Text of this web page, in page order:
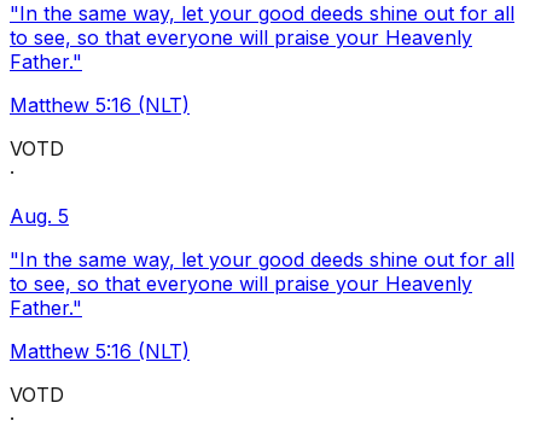
"In the same way, let your good deeds shine out for all
to see, so that everyone will praise your Heavenly
Father."
Matthew 5:16 (NLT)
VOTD
·
Aug. 5
"In the same way, let your good deeds shine out for all
to see, so that everyone will praise your Heavenly
Father."
Matthew 5:16 (NLT)
VOTD
·